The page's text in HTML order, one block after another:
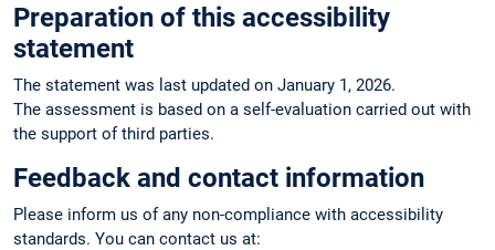
Preparation of this accessibility
statement
The statement was last updated on January 1, 2026.
The assessment is based on a self-evaluation carried out with
the support of third parties.
Feedback and contact information
Please inform us of any non-compliance with accessibility
standards. You can contact us at: